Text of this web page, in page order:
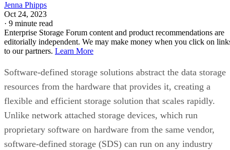
Jenna Phipps
Oct 24, 2023
· 9 minute read
Enterprise Storage Forum content and product recommendations are
editorially independent. We may make money when you click on
to our partners. Learn More
Software-defined storage solutions abstract the data storage
resources from the hardware that provides it, creating a
flexible and efficient storage solution that scales rapidly.
Unlike network attached storage devices, which run
proprietary software on hardware from the same vendor,
software-defined storage (SDS) can run on any industry